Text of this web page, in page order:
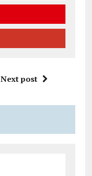
Next post